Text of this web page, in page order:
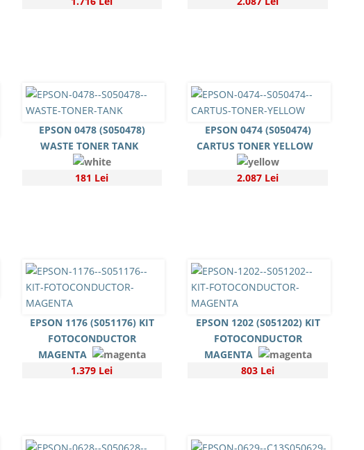
EPSON 0478 (S050478)
WASTE TONER TANK
181 Lei
EPSON 0474 (S050474)
CARTUS TONER YELLOW
2.087 Lei
EPSON 1176 (S051176) KIT
FOTOCONDUCTOR
MAGENTA
1.379 Lei
EPSON 1202 (S051202) KIT
FOTOCONDUCTOR
MAGENTA
803 Lei